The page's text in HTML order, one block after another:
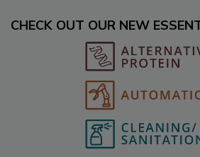
CHECK OUT OUR NEW